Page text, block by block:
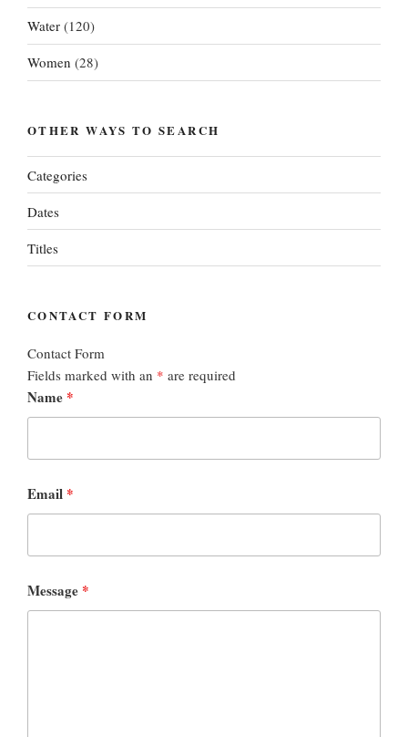
Water (120)
Women (28)
OTHER WAYS TO SEARCH
Categories
Dates
Titles
CONTACT FORM
Contact Form
Fields marked with an * are required
Name *
Email *
Message *